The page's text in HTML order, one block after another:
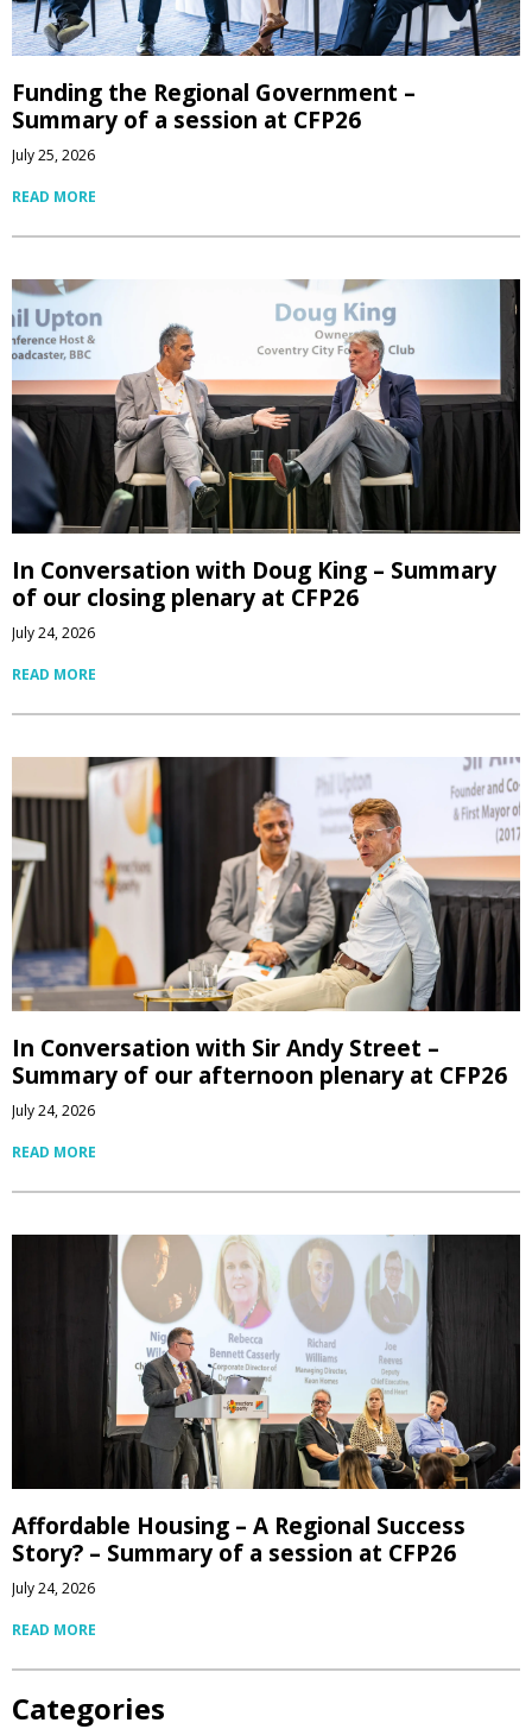
Funding the Regional Government –
Summary of a session at CFP26
July 25, 2026
READ MORE
In Conversation with Doug King – Summary
of our closing plenary at CFP26
July 24, 2026
READ MORE
In Conversation with Sir Andy Street –
Summary of our afternoon plenary at CFP26
July 24, 2026
READ MORE
Affordable Housing – A Regional Success
Story? – Summary of a session at CFP26
July 24, 2026
READ MORE
Categories